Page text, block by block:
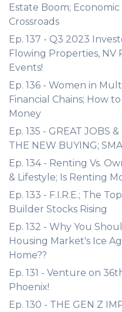
Estate Boom;
Crossroads
Ep. 137 - Q3 2023
Flowing Properties, NV
Events!
Ep. 136 - Women in
Financial Chains; How
Money
Ep. 135 - GREAT JOBS
THE NEW BUYING;
Ep. 134 - Renting Vs.
& Lifestyle; Is Renting
Ep. 133 - F.I.R.E.; The
Builder Stocks Rising
Ep. 132 - Why You
Housing Market's Ice
Home??
Ep. 131 - Venture on
Phoenix!
Ep. 130 - THE GEN Z